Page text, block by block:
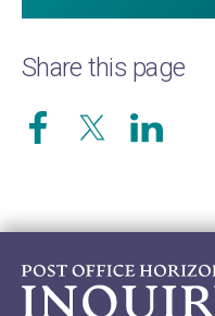
Share this page